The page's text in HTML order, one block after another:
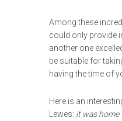
Among these
could only provide
another one
be suitable for
having the time of
Here is an
Lewes: it was home